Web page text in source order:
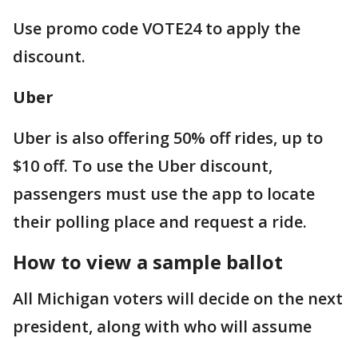
Use promo code VOTE24 to apply the
discount.
Uber
Uber is also offering 50% off rides, up to
$10 off. To use the Uber discount,
passengers must use the app to locate
their polling place and request a ride.
How to view a sample ballot
All Michigan voters will decide on the next
president, along with who will assume